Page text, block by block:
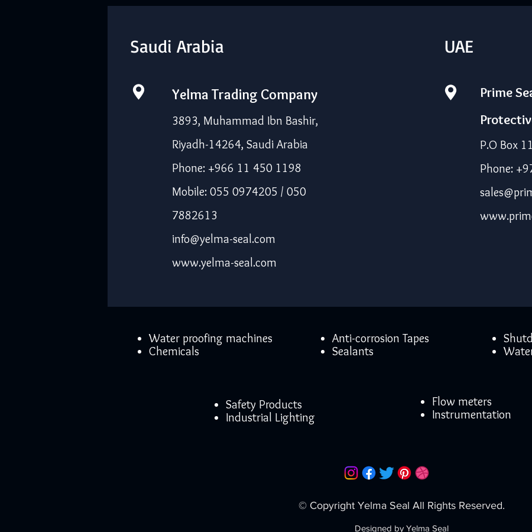
Saudi Arabia
Yelma Trading Company
3893, Muhammad Ibn Bashir,
Riyadh-14264, Saudi Arabia
Phone: +966 11 450 1198
Mobile: 055 0974205 / 050
7882613
info@yelma-seal.com
www.yelma-seal.com
UAE
Prime
P.O Box
Phone:
Water proofing machines
Chemicals
Anti-corrosion Tapes
Sealants
Safety Products
Industrial Lighting
Flow meters
Instrumentation
© Copyright Yelma Seal All Rights Reserved.
Designed by Yelma Seal